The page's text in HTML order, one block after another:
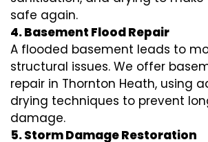
safe again.
4. Basement Flood Repair
A flooded basement leads to
structural issues. We offer
repair in Thornton Heath, using
drying techniques to prevent
damage.
5. Storm Damage Restoration